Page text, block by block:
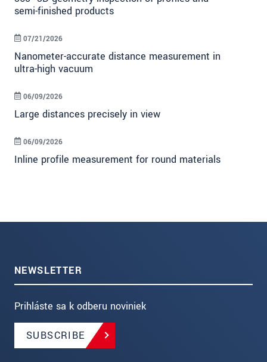
semi-finished products
Nanometer-accurate distance measurement in
ultra-high vacuum
07/21/2026
Large distances precisely in view
06/09/2026
Inline profile measurement for round materials
06/09/2026
NEWSLETTER
Prihláste sa k odberu noviniek
SUBSCRIBE